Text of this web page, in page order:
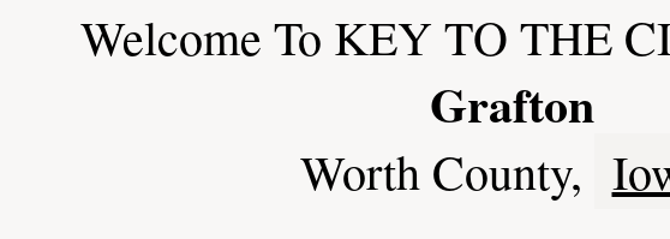
Welcome To KEY TO THE
Grafton
Worth County,